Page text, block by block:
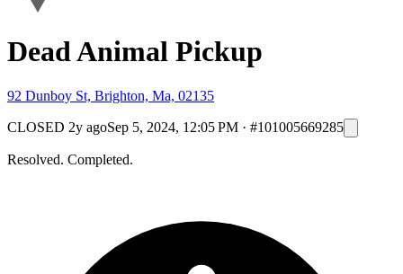
Dead Animal Pickup
92 Dunboy St, Brighton, Ma, 02135
CLOSED 2y agoSep 5, 2024, 12:05 PM · #101005669285
Resolved. Completed.